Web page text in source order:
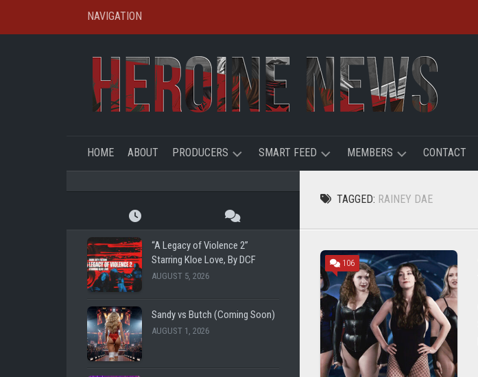
NAVIGATION
HOME ABOUT PRODUCERS
SHG
RYE
CARL
SMART FEED
VINTAGE
MEMBERS
LOGIN
ACCOUNT
USER
BEHAVIOR
POLICY
LOGOUT
CONTACT
TAGGED: RAINEY DAE
106
“A Legacy of Violence 2”
Starring Kloe Love, By DCF
AUGUST 5, 2026
Sandy vs Butch (Coming Soon)
AUGUST 1, 2026